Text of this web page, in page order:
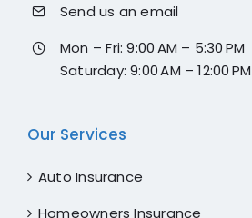
Send us an email
Mon – Fri: 9:00 AM – 5:30 PM
Saturday: 9:00 AM – 12:00 PM
Our Services
Auto Insurance
Homeowners Insurance